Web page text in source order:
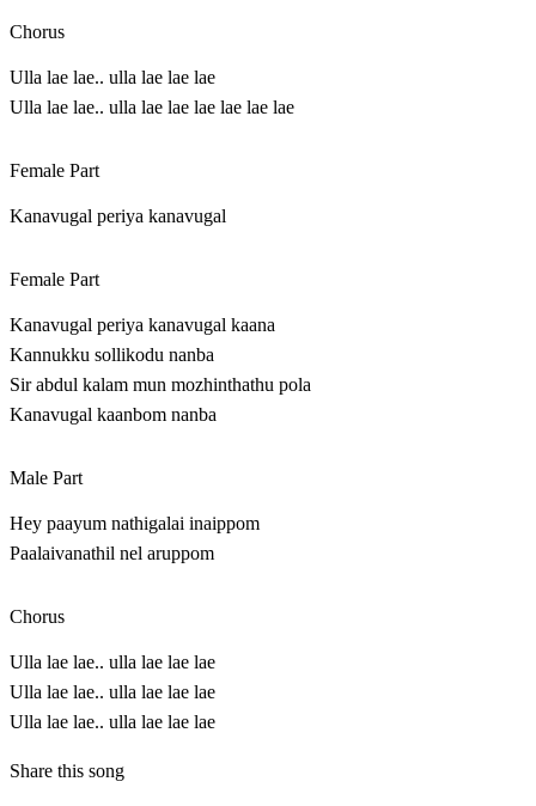
Chorus
Ulla lae lae.. ulla lae lae lae
Ulla lae lae.. ulla lae lae lae lae lae lae
Female Part
Kanavugal periya kanavugal
Female Part
Kanavugal periya kanavugal kaana
Kannukku sollikodu nanba
Sir abdul kalam mun mozhinthathu pola
Kanavugal kaanbom nanba
Male Part
Hey paayum nathigalai inaippom
Paalaivanathil nel aruppom
Chorus
Ulla lae lae.. ulla lae lae lae
Ulla lae lae.. ulla lae lae lae
Ulla lae lae.. ulla lae lae lae
Share this song